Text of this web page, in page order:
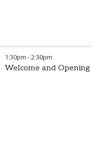
1:30pm -2:30pm
Welcome and Opening